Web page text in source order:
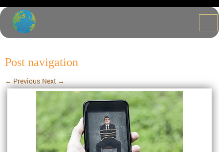
Post navigation
← Previous Next →